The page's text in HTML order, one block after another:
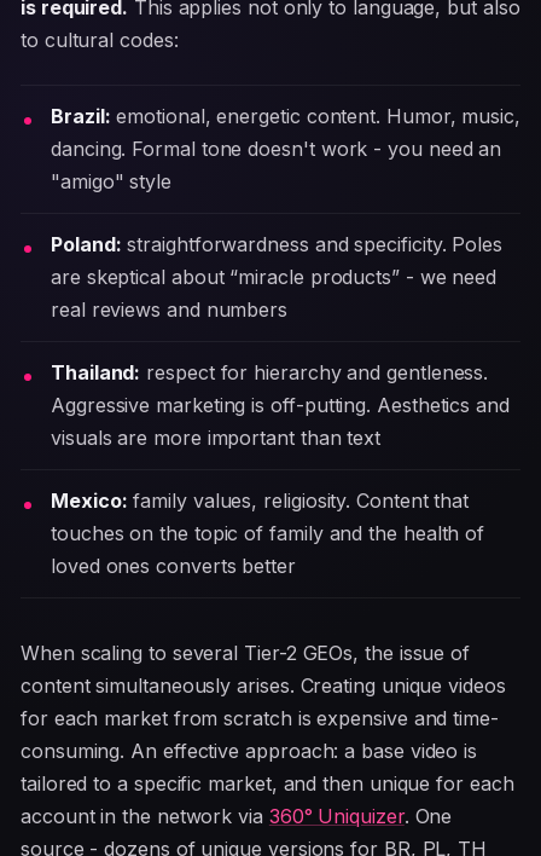
is required. This applies not only to language, but also
to cultural codes:
Brazil: emotional, energetic content. Humor, music,
dancing. Formal tone doesn't work - you need an
"amigo" style
Poland: straightforwardness and specificity. Poles
are skeptical about “miracle products” - we need
real reviews and numbers
Thailand: respect for hierarchy and gentleness.
Aggressive marketing is off-putting. Aesthetics and
visuals are more important than text
Mexico: family values, religiosity. Content that
touches on the topic of family and the health of
loved ones converts better
When scaling to several Tier-2 GEOs, the issue of
content simultaneously arises. Creating unique videos
for each market from scratch is expensive and time-
consuming. An effective approach: a base video is
tailored to a specific market, and then unique for each
account in the network via 360° Uniquizer. One
source - dozens of unique versions for BR, PL, TH